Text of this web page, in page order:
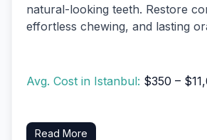
natural-looking teeth. Restore
effortless chewing, and lasting
Avg. Cost in Istanbul: $350 –
Read More